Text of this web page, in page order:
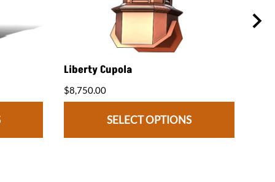
Liberty Cupola
$8,750.00
SELECT OPTIONS